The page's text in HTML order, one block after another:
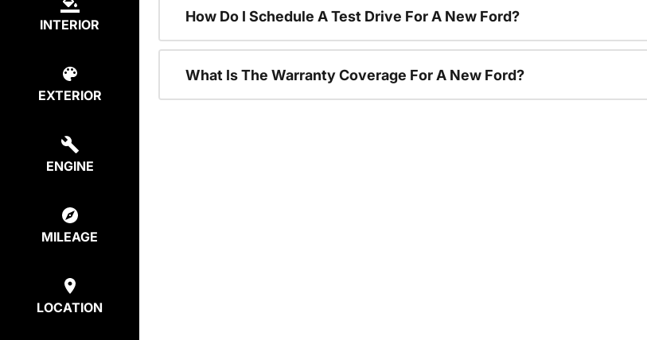
INTERIOR
EXTERIOR
ENGINE
MILEAGE
LOCATION
How Do I Schedule A Test Drive For A New Ford?
What Is The Warranty Coverage For A New Ford?